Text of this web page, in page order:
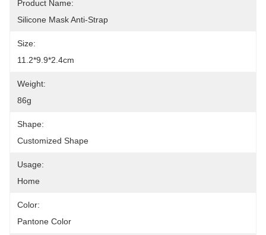
Product Name:
Silicone Mask Anti-Strap
Size:
11.2*9.9*2.4cm
Weight:
86g
Shape:
Customized Shape
Usage:
Home
Color:
Pantone Color